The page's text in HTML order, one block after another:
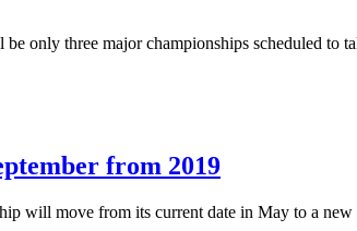
only three major championships scheduled to
from 2019
will move from its current date in May to a new